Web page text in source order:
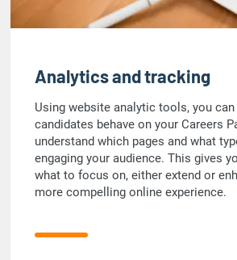
Analytics and tracking
Using website analytic tools, you
candidates behave on your Careers
understand which pages and what
engaging your audience. This gives
what to focus on, either extend or
more compelling online experience.